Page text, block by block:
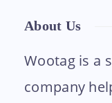
About Us
Wootag is a
company